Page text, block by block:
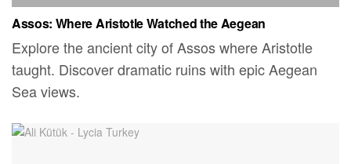
Assos: Where Aristotle Watched the Aegean
Explore the ancient city of Assos where Aristotle
taught. Discover dramatic ruins with epic Aegean
Sea views.